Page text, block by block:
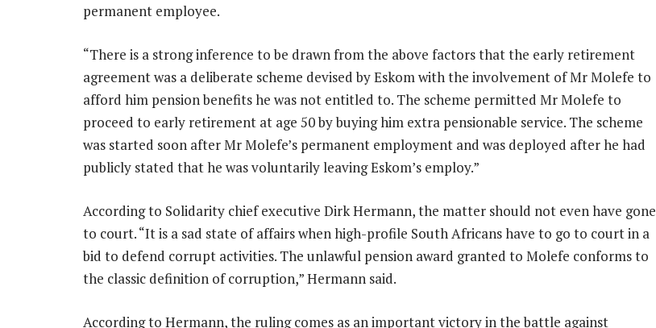
permanent employee.
“There is a strong inference to be drawn from the above factors that the early retirement
agreement was a deliberate scheme devised by Eskom with the involvement of Mr Molefe to
afford him pension benefits he was not entitled to. The scheme permitted Mr Molefe to
proceed to early retirement at age 50 by buying him extra pensionable service. The scheme
was started soon after Mr Molefe’s permanent employment and was deployed after he had
publicly stated that he was voluntarily leaving Eskom’s employ.”
According to Solidarity chief executive Dirk Hermann, the matter should not even have gone
to court. “It is a sad state of affairs when high-profile South Africans have to go to court in a
bid to defend corrupt activities. The unlawful pension award granted to Molefe conforms to
the classic definition of corruption,” Hermann said.
According to Hermann, the ruling comes as an important victory in the battle against